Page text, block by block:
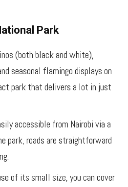
Park
(both black and white),
seasonal flamingo displays on
park that delivers a lot in just
accessible from Nairobi via a
park, roads are straightforward
of its small size, you can cover